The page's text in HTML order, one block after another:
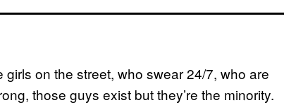
on the street, who swear 24/7, who are
those guys exist but they’re the minority.